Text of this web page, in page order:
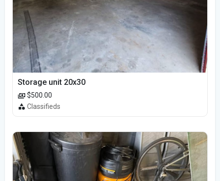
Storage unit 20x30
$500.00
Classifieds